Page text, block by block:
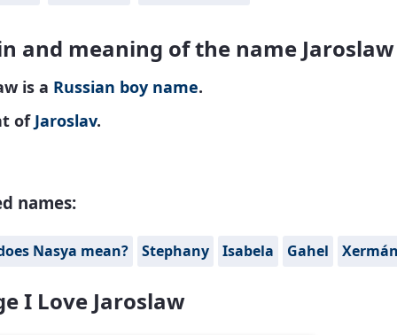
and meaning of the name Jaroslaw
is a Russian boy name.
of Jaroslav.
names:
Nasya mean? Stephany Isabela Gahel
I Love Jaroslaw